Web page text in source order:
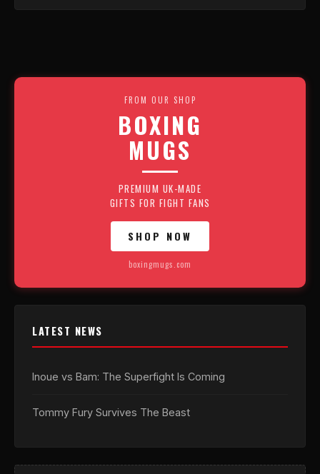
FROM OUR SHOP
BOXING
MUGS
PREMIUM UK-MADE
GIFTS FOR FIGHT FANS
SHOP NOW
boxingmugs.com
LATEST NEWS
Inoue vs Bam: The Superfight Is Coming
Tommy Fury Survives The Beast